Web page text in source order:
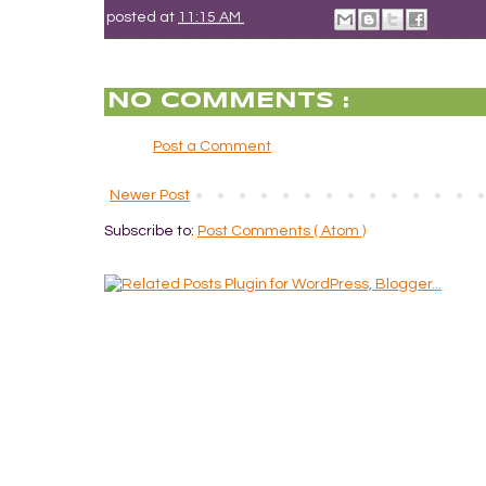
posted at 11:15 AM
NO COMMENTS :
Post a Comment
Newer Post
Subscribe to: Post Comments ( Atom )